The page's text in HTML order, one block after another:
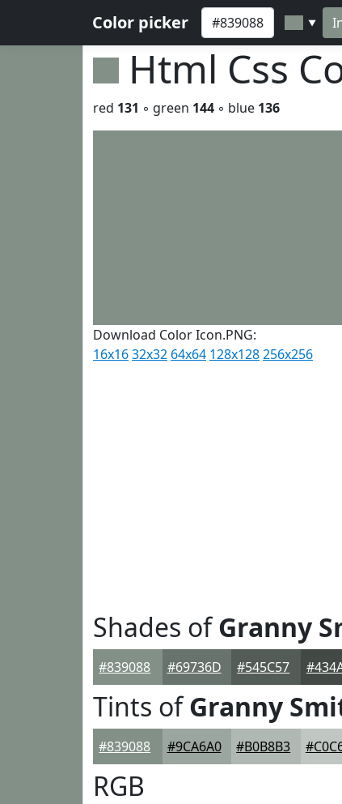
Color picker ▼
Html Css
red 131 ◦ green 144 ◦ blue 136
Download Color Icon.PNG:
16x1632x32 64x64 128x128256x256
Shades ofGranny
#839088 #69736D #545C57
Tints ofGranny
#839088 #9CA6A0 #B0B8B3
RGB